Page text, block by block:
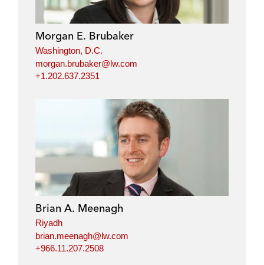
Morgan E. Brubaker
Washington, D.C.
morgan.brubaker@lw.com
+1.202.637.2351
Brian A. Meenagh
Riyadh
brian.meenagh@lw.com
+966.11.207.2508